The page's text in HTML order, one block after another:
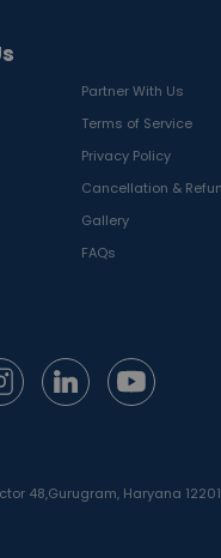
Partner With Us
Terms of Service
Privacy Policy
Cancellation &
Gallery
FAQs
48,Gurugram, Haryana